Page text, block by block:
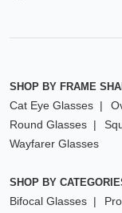
SHOP BY FRAME
Cat Eye Glasses
Round Glasses
Wayfarer Glasses
SHOP BY
Bifocal Glasses